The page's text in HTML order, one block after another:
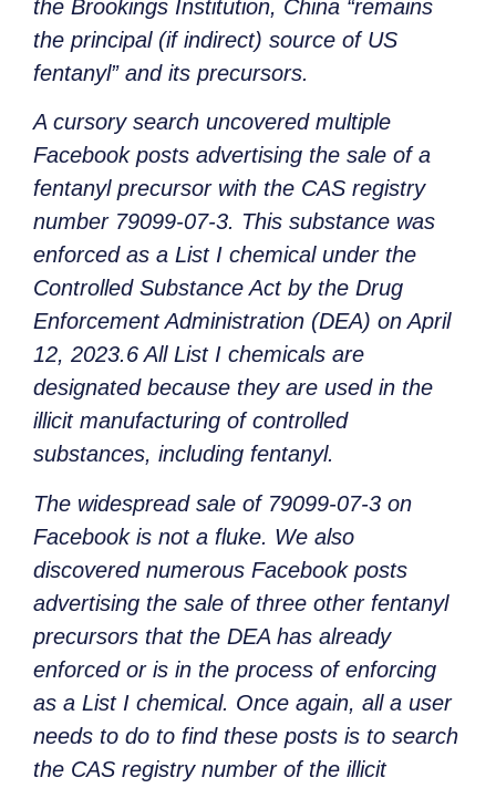
the Brookings Institution, China “remains
the principal (if indirect) source of US
fentanyl” and its precursors.
A cursory search uncovered multiple
Facebook posts advertising the sale of a
fentanyl precursor with the CAS registry
number 79099-07-3. This substance was
enforced as a List I chemical under the
Controlled Substance Act by the Drug
Enforcement Administration (DEA) on April
12, 2023.6 All List I chemicals are
designated because they are used in the
illicit manufacturing of controlled
substances, including fentanyl.
The widespread sale of 79099-07-3 on
Facebook is not a fluke. We also
discovered numerous Facebook posts
advertising the sale of three other fentanyl
precursors that the DEA has already
enforced or is in the process of enforcing
as a List I chemical. Once again, all a user
needs to do to find these posts is to search
the CAS registry number of the illicit